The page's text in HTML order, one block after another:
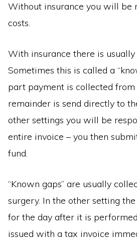
Without insurance you will be
costs.
With insurance there is
Sometimes this is called a
part payment is collected
remainder is send directly to
other settings you will be
entire invoice – you then
fund.
“Known gaps” are usually
surgery. In the other setting
for the day after it is
issued with a tax invoice